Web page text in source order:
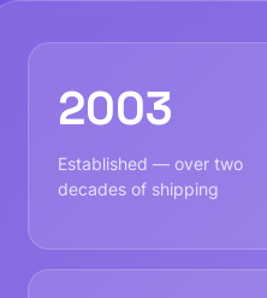
2003
Established — over two
decades of shipping